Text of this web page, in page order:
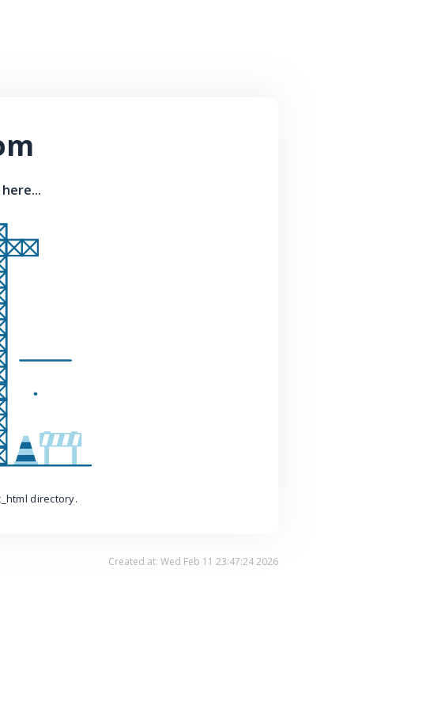
directory.
Created at: Wed Feb 11 23:47:24 2026